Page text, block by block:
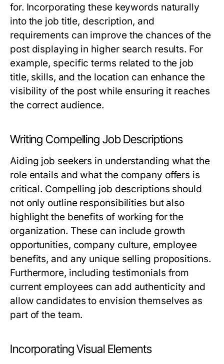
for. Incorporating these keywords naturally
into the job title, description, and
requirements can improve the chances of the
post displaying in higher search results. For
example, specific terms related to the job
title, skills, and the location can enhance the
visibility of the post while ensuring it reaches
the correct audience.
Writing Compelling Job Descriptions
Aiding job seekers in understanding what the
role entails and what the company offers is
critical. Compelling job descriptions should
not only outline responsibilities but also
highlight the benefits of working for the
organization. These can include growth
opportunities, company culture, employee
benefits, and any unique selling propositions.
Furthermore, including testimonials from
current employees can add authenticity and
allow candidates to envision themselves as
part of the team.
Incorporating Visual Elements